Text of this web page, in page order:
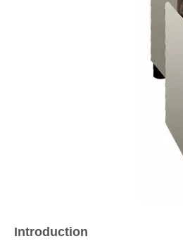
Introduction